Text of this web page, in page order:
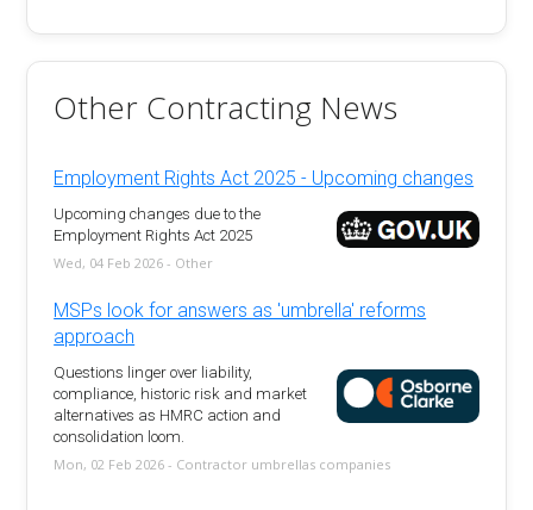
Other Contracting News
Employment Rights Act 2025 - Upcoming changes
Upcoming changes due to the
Employment Rights Act 2025
Wed, 04 Feb 2026 - Other
MSPs look for answers as 'umbrella' reforms
approach
Questions linger over liability,
compliance, historic risk and market
alternatives as HMRC action and
consolidation loom.
Mon, 02 Feb 2026 - Contractor umbrellas companies